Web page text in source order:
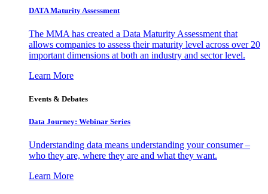
DATA Maturity Assessment
The MMA has created a Data Maturity Assessment that
allows companies to assess their maturity level across over 20
important dimensions at both an industry and sector level.
Learn More
Events & Debates
Data Journey: Webinar Series
Understanding data means understanding your consumer –
who they are, where they are and what they want.
Learn More